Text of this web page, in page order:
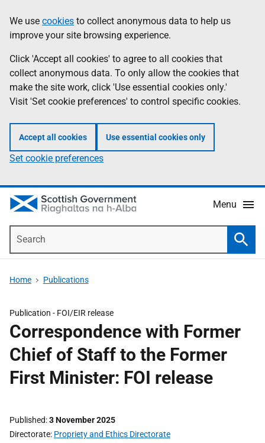
to
main
content
help
Information
We use cookies to collect anonymous data to help us
improve your site browsing experience.
Click 'Accept all cookies' to agree to all cookies that
collect anonymous data. To only allow the cookies that
make the site work, click 'Use essential cookies only.'
Visit 'Set cookie preferences' to control specific cookies.
Accept all cookies Use essential cookies only
Set cookie preferences
Menu
Home Publications
Publication - FOI/EIR release
Correspondence with Former
Chief of Staff to the Former
First Minister: FOI release
Published 3 November 2025
Directorate Propriety and Ethics Directorate